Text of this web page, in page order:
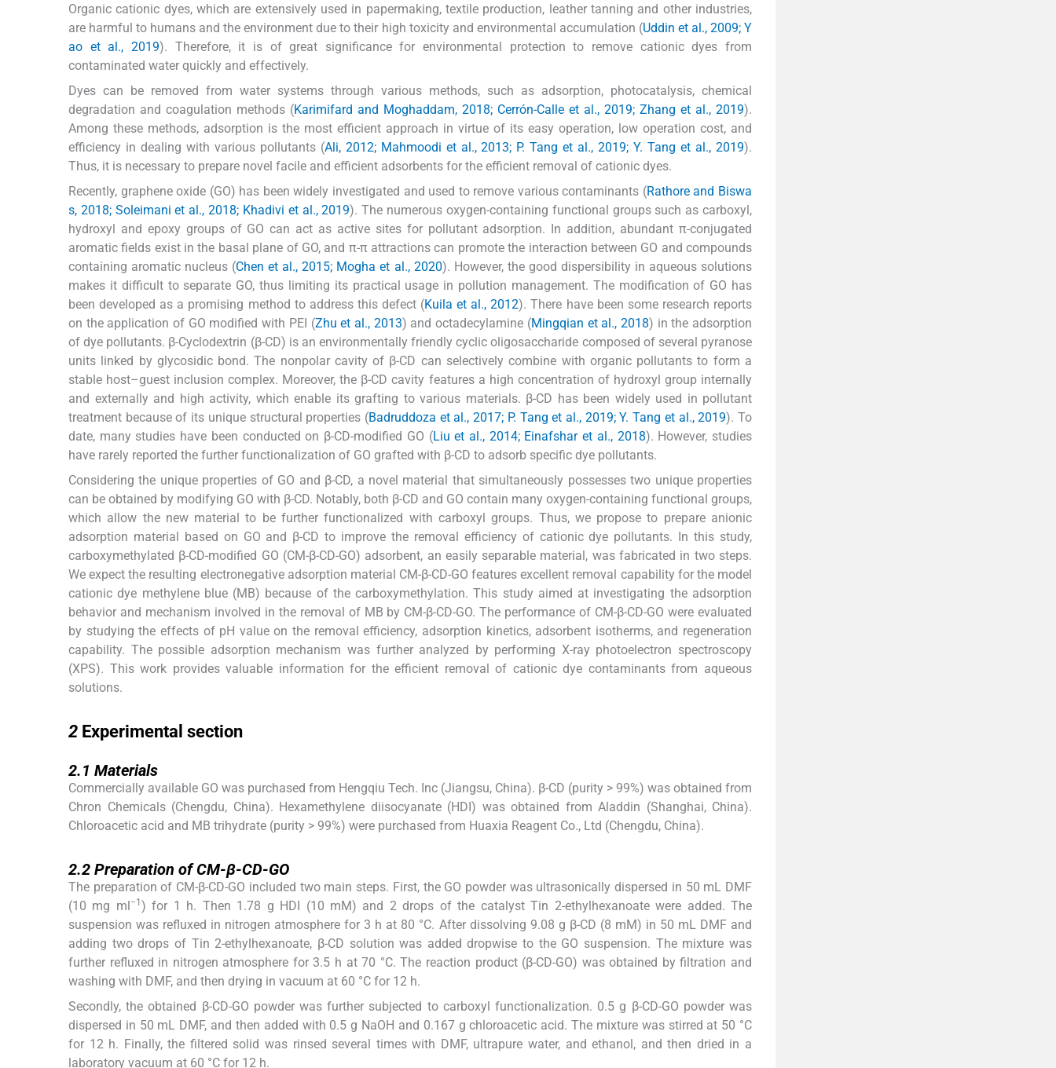
Organic cationic dyes, which are extensively used in papermaking, textile production, leather tanning and other industries,
are harmful to humans and the environment due to their high toxicity and environmental accumulation (Uddin et al., 2009; Y
ao et al., 2019). Therefore, it is of great significance for environmental protection to remove cationic dyes from
contaminated water quickly and effectively.
Dyes can be removed from water systems through various methods, such as adsorption, photocatalysis, chemical
degradation and coagulation methods (Karimifard and Moghaddam, 2018; Cerrón-Calle et al., 2019; Zhang et al., 2019).
Among these methods, adsorption is the most efficient approach in virtue of its easy operation, low operation cost, and
efficiency in dealing with various pollutants (Ali, 2012; Mahmoodi et al., 2013; P. Tang et al., 2019; Y. Tang et al., 2019).
Thus, it is necessary to prepare novel facile and efficient adsorbents for the efficient removal of cationic dyes.
Recently, graphene oxide (GO) has been widely investigated and used to remove various contaminants (Rathore and Biswa
s, 2018; Soleimani et al., 2018; Khadivi et al., 2019). The numerous oxygen-containing functional groups such as carboxyl,
hydroxyl and epoxy groups of GO can act as active sites for pollutant adsorption. In addition, abundant π-conjugated
aromatic fields exist in the basal plane of GO, and π-π attractions can promote the interaction between GO and compounds
containing aromatic nucleus (Chen et al., 2015; Mogha et al., 2020). However, the good dispersibility in aqueous solutions
makes it difficult to separate GO, thus limiting its practical usage in pollution management. The modification of GO has
been developed as a promising method to address this defect (Kuila et al., 2012). There have been some research reports
on the application of GO modified with PEI (Zhu et al., 2013) and octadecylamine (Mingqian et al., 2018) in the adsorption
of dye pollutants. β-Cyclodextrin (β-CD) is an environmentally friendly cyclic oligosaccharide composed of several pyranose
units linked by glycosidic bond. The nonpolar cavity of β-CD can selectively combine with organic pollutants to form a
stable host–guest inclusion complex. Moreover, the β-CD cavity features a high concentration of hydroxyl group internally
and externally and high activity, which enable its grafting to various materials. β-CD has been widely used in pollutant
treatment because of its unique structural properties (Badruddoza et al., 2017; P. Tang et al., 2019; Y. Tang et al., 2019). To
date, many studies have been conducted on β-CD-modified GO (Liu et al., 2014; Einafshar et al., 2018). However, studies
have rarely reported the further functionalization of GO grafted with β-CD to adsorb specific dye pollutants.
Considering the unique properties of GO and β-CD, a novel material that simultaneously possesses two unique properties
can be obtained by modifying GO with β-CD. Notably, both β-CD and GO contain many oxygen-containing functional groups,
which allow the new material to be further functionalized with carboxyl groups. Thus, we propose to prepare anionic
adsorption material based on GO and β-CD to improve the removal efficiency of cationic dye pollutants. In this study,
carboxymethylated β-CD-modified GO (CM-β-CD-GO) adsorbent, an easily separable material, was fabricated in two steps.
We expect the resulting electronegative adsorption material CM-β-CD-GO features excellent removal capability for the model
cationic dye methylene blue (MB) because of the carboxymethylation. This study aimed at investigating the adsorption
behavior and mechanism involved in the removal of MB by CM-β-CD-GO. The performance of CM-β-CD-GO were evaluated
by studying the effects of pH value on the removal efficiency, adsorption kinetics, adsorbent isotherms, and regeneration
capability. The possible adsorption mechanism was further analyzed by performing X-ray photoelectron spectroscopy
(XPS). This work provides valuable information for the efficient removal of cationic dye contaminants from aqueous
solutions.
2 Experimental section
2.1 Materials
Commercially available GO was purchased from Hengqiu Tech. Inc (Jiangsu, China). β-CD (purity > 99%) was obtained from
Chron Chemicals (Chengdu, China). Hexamethylene diisocyanate (HDI) was obtained from Aladdin (Shanghai, China).
Chloroacetic acid and MB trihydrate (purity > 99%) were purchased from Huaxia Reagent Co., Ltd (Chengdu, China).
2.2 Preparation of CM-β-CD-GO
The preparation of CM-β-CD-GO included two main steps. First, the GO powder was ultrasonically dispersed in 50 mL DMF
(10 mg ml−1 ) for 1 h. Then 1.78 g HDI (10 mM) and 2 drops of the catalyst Tin 2-ethylhexanoate were added. The
suspension was refluxed in nitrogen atmosphere for 3 h at 80 °C. After dissolving 9.08 g β-CD (8 mM) in 50 mL DMF and
adding two drops of Tin 2-ethylhexanoate, β-CD solution was added dropwise to the GO suspension. The mixture was
further refluxed in nitrogen atmosphere for 3.5 h at 70 °C. The reaction product (β-CD-GO) was obtained by filtration and
washing with DMF, and then drying in vacuum at 60 °C for 12 h.
Secondly, the obtained β-CD-GO powder was further subjected to carboxyl functionalization. 0.5 g β-CD-GO powder was
dispersed in 50 mL DMF, and then added with 0.5 g NaOH and 0.167 g chloroacetic acid. The mixture was stirred at 50 °C
for 12 h. Finally, the filtered solid was rinsed several times with DMF, ultrapure water, and ethanol, and then dried in a
laboratory vacuum at 60 °C for 12 h.